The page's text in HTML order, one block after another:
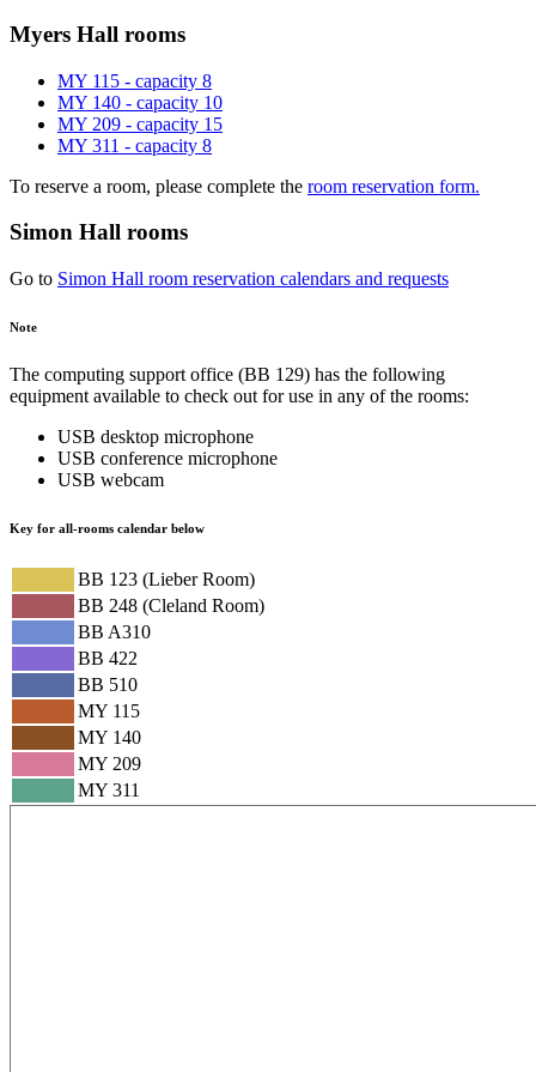
Myers Hall rooms
MY 115 - capacity 8
MY 140 - capacity 10
MY 209 - capacity 15
MY 311 - capacity 8
To reserve a room, please complete the room reservation form.
Simon Hall rooms
Go to Simon Hall room reservation calendars and requests
Note
The computing support office (BB 129) has the following
equipment available to check out for use in any of the rooms:
USB desktop microphone
USB conference microphone
USB webcam
Key for all-rooms calendar below
BB 123 (Lieber Room)
BB 248 (Cleland Room)
BB A310
BB 422
BB 510
MY 115
MY 140
MY 209
MY 311